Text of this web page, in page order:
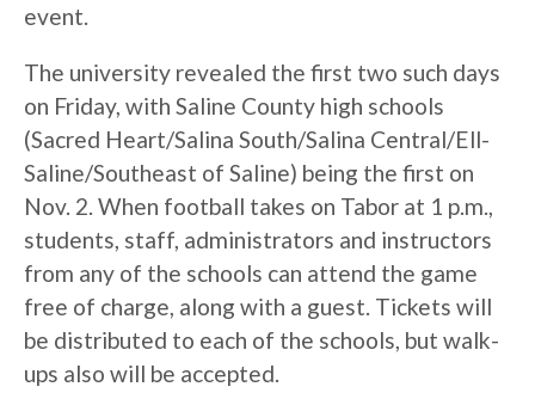
event.
The university revealed the first two such days
on Friday, with Saline County high schools
(Sacred Heart/Salina South/Salina Central/Ell-
Saline/Southeast of Saline) being the first on
Nov. 2. When football takes on Tabor at 1 p.m.,
students, staff, administrators and instructors
from any of the schools can attend the game
free of charge, along with a guest. Tickets will
be distributed to each of the schools, but walk-
ups also will be accepted.